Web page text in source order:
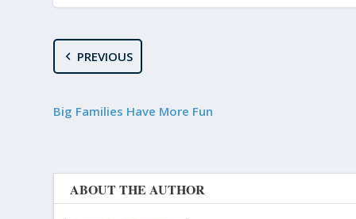
PREVIOUS
Big Families Have More Fun
ABOUT THE AUTHOR